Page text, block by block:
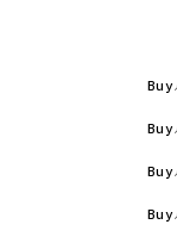
Buy
Buy
Buy
Buy